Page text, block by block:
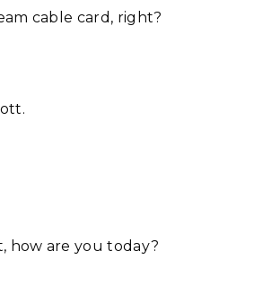
cable card, right?
how are you today?